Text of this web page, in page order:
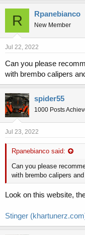
R Rpanebianco
New Member
Jul 22, 2022
Can you please
with brembo calipers
spider55
1000 Posts
Jul 23, 2022
Rpanebianco said:
Can you please
with brembo calipers
Look on this website,
Stinger